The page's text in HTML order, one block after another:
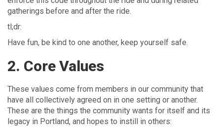
gatherings before and after the ride.
tl;dr:
Have fun, be kind to one another, keep yourself safe.
2. Core Values
These values come from members in our community that
have all collectively agreed on in one setting or another.
These are the things the community wants for itself and its
legacy in Portland, and hopes to instill in others: